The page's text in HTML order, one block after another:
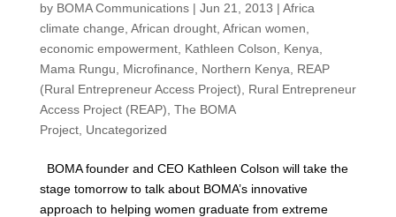
by BOMA Communications| Jun 21, 2013 | Africa
climate change African drought, African women
economic empowerment, Kathleen Colson Kenya
Mama Rungu
Microfinance Northern Kenya
REAP
(Rural Entrepreneur Access Project)
Rural Entrepreneur
Access Project (REAP) The BOMA
Project, Uncategorized
BOMA founder and CEO Kathleen Colson will take the
stage tomorrow to talk about BOMA’s innovative
approach to helping women graduate from extreme